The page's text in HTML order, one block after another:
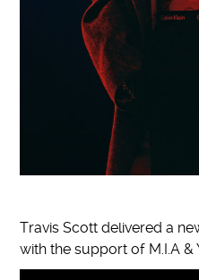
Travis Scott delivered a
with the support of M.I.A &